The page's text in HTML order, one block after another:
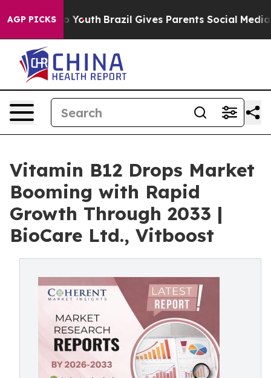
AGP PICKS
to Youth Brazil Gives Parents Social Media
Vitamin B12 Drops Market
Booming with Rapid
Growth Through 2033 |
BioCare Ltd., Vitboost